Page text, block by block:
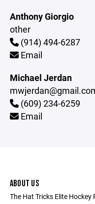
Anthony Giorgio
other
(914) 494-6287
Email
Michael Jerdan
(609) 234-6259
Email
ABOUT US
The Hat Tricks Elite